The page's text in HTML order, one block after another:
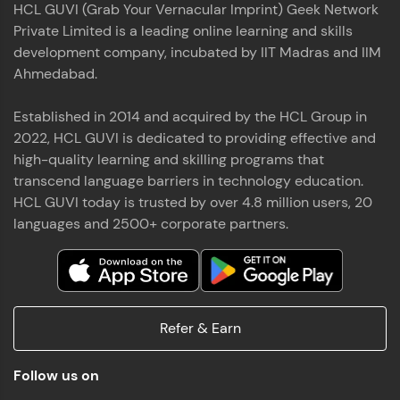
the world of MongoDB, Express.js, React, and
Node.js. Special thanks to Mr.Thiru .C,Mr.
Rajavasanthan (RV), Ms.Sangeetha Shanmugam
whose guidance and support made this
technologies, equipping myself with a
comprehensive skill set
Read More
Prakash V S
MERN FSD
Excited to share that I've successfully completed
the Full Stack Development course at HCL GUVI
Zen Class! 🚀👨‍💻 Throughout this intensive
industry experts Thiru .C, Rajavasanthan (RV), and
Sangeetha Shanmugam, whose guidance and
support have been invaluable on this journey. 📜 I'm
thrilled to have acquired comprehensive skills in
both front-end and back-end development,
certificate as a testament to the dedication and
Read More
MERN FSD
HCL GUVI (Grab Your Vernacular Imprint) Geek Network
Private Limited is a leading online learning and skills
development company, incubated by IIT Madras and IIM
Ahmedabad.
Established in 2014 and acquired by the HCL Group in
2022, HCL GUVI is dedicated to providing effective and
high-quality learning and skilling programs that
transcend language barriers in technology education.
HCL GUVI today is trusted by over 4.8 million users, 20
languages and 2500+ corporate partners.
Refer & Earn
Follow us on